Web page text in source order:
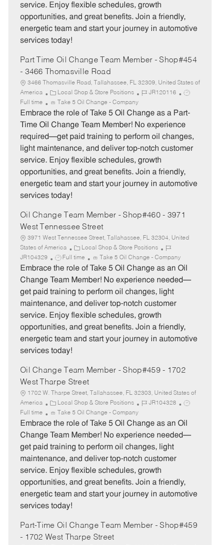
y
service. Enjoy flexible schedules, growth
opportunities, and great benefits. Join a friendly,
energetic team and start your journey in automotive
services today!
Part Time Oil Change Team Member - Shop#454
- 3466 Thomasville Road
3466 Thomasville Road, Tallahassee, FL 32309, United States of
America
C
a
t
e
r
y
Local Shop & Store Positions
J
b
I
JR120116
J
b
T
p
e
Full time Take 5 Oil Change - Company
Embrace the role of Take 5 Oil Change as a Part-
Time Oil Change Team Member! No experience
required—get paid training to perform oil changes,
light maintenance, and deliver top-notch customer
service. Enjoy flexible schedules, growth
opportunities, and great benefits. Join a friendly,
energetic team and start your journey in automotive
services today!
Oil Change Team Member - Shop#460 - 3971
West Tennessee Street
3971 West Tennessee Street, Tallahassee, FL 32304, United
States of America
C
a
t
e
o
r
y
Local Shop & Store Positions
J
o
b
JR104329
J
o
b
y
p
e
Full time Take 5 Oil Change - Company
Embrace the role of Take 5 Oil Change as an Oil
Change Team Member! No experience needed—
get paid training to perform oil changes, light
maintenance, and deliver top-notch customer
service. Enjoy flexible schedules, growth
opportunities, and great benefits. Join a friendly,
energetic team and start your journey in automotive
services today!
Oil Change Team Member - Shop#459 - 1702
West Tharpe Street
1702 W. Tharpe Street, Tallahassee, FL 32303, United States of
America
C
a
t
e
o
r
y
Local Shop & Store Positions
J
b
I
JR104328
J
b
Full time Take 5 Oil Change - Company
Embrace the role of Take 5 Oil Change as an Oil
Change Team Member! No experience needed—
get paid training to perform oil changes, light
maintenance, and deliver top-notch customer
service. Enjoy flexible schedules, growth
opportunities, and great benefits. Join a friendly,
energetic team and start your journey in automotive
services today!
Part-Time Oil Change Team Member - Shop#459
- 1702 West Tharpe Street